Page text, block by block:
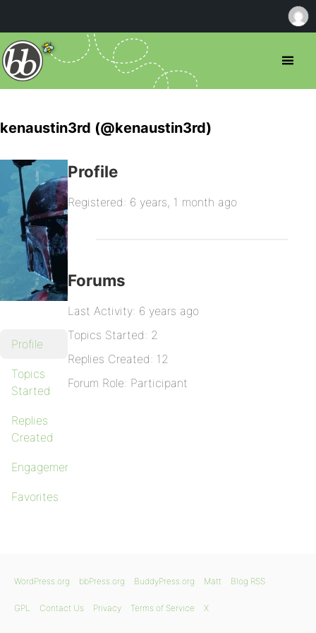
kenaustin3rd (@kenaustin3rd)
Profile
Topics
Started
Replies
Created
Engagements
Favorites
Profile
Registered: 6 years, 1 month ago
Forums
Last Activity: 6 years ago
Topics Started: 2
Replies Created: 12
Forum Role: Participant
WordPress.org bbPress.org BuddyPress.org Matt Blog RSS
GPL Contact Us Privacy Terms of Service X